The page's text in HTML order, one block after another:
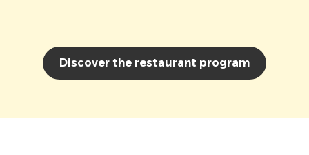
Discover the restaurant program